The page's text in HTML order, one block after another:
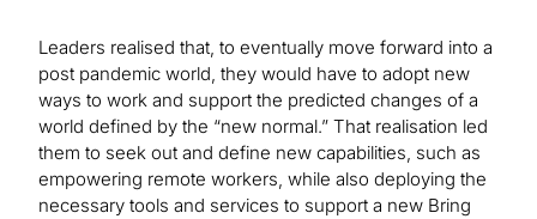
Leaders realised that, to eventually move forward into a
post pandemic world, they would have to adopt new
ways to work and support the predicted changes of a
world defined by the “new normal.” That realisation led
them to seek out and define new capabilities, such as
empowering remote workers, while also deploying the
necessary tools and services to support a new Bring